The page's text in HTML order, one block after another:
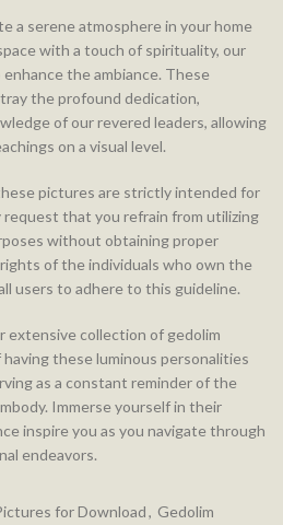
a serene atmosphere in your home
with a touch of spirituality, our
the ambiance. These
the profound dedication,
of our revered leaders, allowing
on a visual level.
pictures are strictly intended for
request that you refrain from utilizing
without obtaining proper
of the individuals who own the
users to adhere to this guideline.
extensive collection of gedolim
these luminous personalities
as a constant reminder of the
Immerse yourself in their
inspire you as you navigate through
endeavors.
for Download, Gedolim